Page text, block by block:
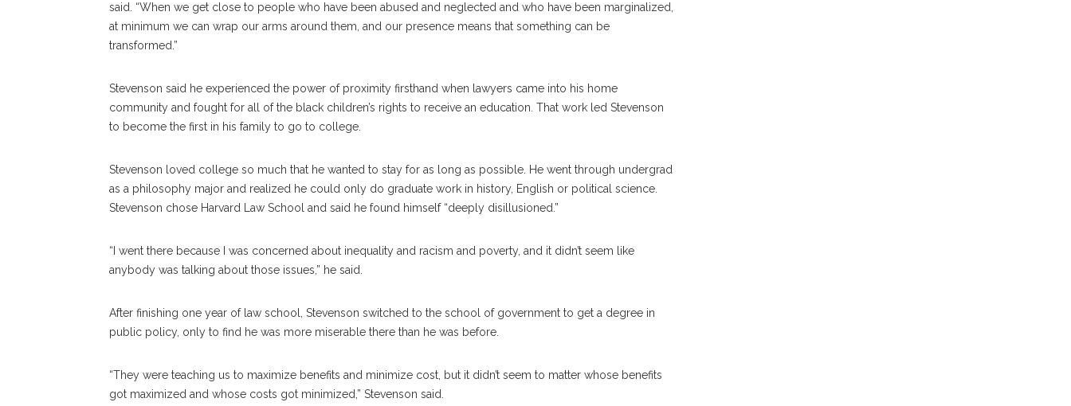
said. “When we get close to people who have been abused and neglected and who have been marginalized,
at minimum we can wrap our arms around them, and our presence means that something can be
transformed.”
Stevenson said he experienced the power of proximity firsthand when lawyers came into his home
community and fought for all of the black children’s rights to receive an education. That work led Stevenson
to become the first in his family to go to college.
Stevenson loved college so much that he wanted to stay for as long as possible. He went through undergrad
as a philosophy major and realized he could only do graduate work in history, English or political science.
Stevenson chose Harvard Law School and said he found himself “deeply disillusioned.”
“I went there because I was concerned about inequality and racism and poverty, and it didn’t seem like
anybody was talking about those issues,” he said.
After finishing one year of law school, Stevenson switched to the school of government to get a degree in
public policy, only to find he was more miserable there than he was before.
“They were teaching us to maximize benefits and minimize cost, but it didn’t seem to matter whose benefits
got maximized and whose costs got minimized,” Stevenson said.